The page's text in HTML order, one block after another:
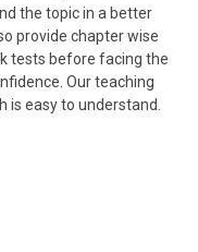
the topic in a better
provide chapter wise
tests before facing the
Our teaching
is easy to understand.